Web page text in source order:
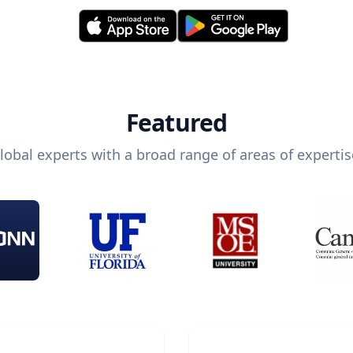
Featured
experts with a broad range of areas of